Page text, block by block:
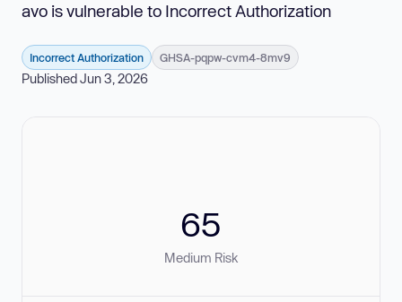
avo is vulnerable to Incorrect Authorization
Incorrect Authorization GHSA-pqpw-cvm4-8mv9
Published Jun 3, 2026
65
Medium Risk